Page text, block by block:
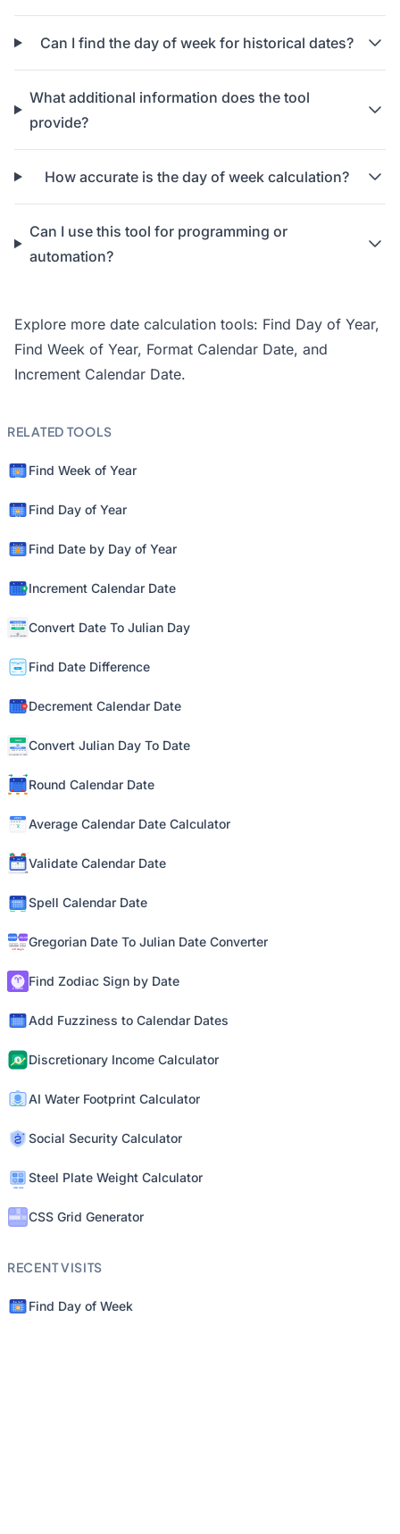
Can I find the day of week for historical dates?
What additional information does the tool
provide?
How accurate is the day of week calculation?
Can I use this tool for programming or
automation?
Explore more date calculation tools: Find Day of Year,
Find Week of Year, Format Calendar Date, and
Increment Calendar Date.
RELATED TOOLS
Find Week of Year
Find Day of Year
Find Date by Day of Year
Increment Calendar Date
Convert Date To Julian Day
Find Date Difference
Decrement Calendar Date
Convert Julian Day To Date
Round Calendar Date
Average Calendar Date Calculator
Validate Calendar Date
Spell Calendar Date
Gregorian Date To Julian Date Converter
Find Zodiac Sign by Date
Add Fuzziness to Calendar Dates
Discretionary Income Calculator
AI Water Footprint Calculator
Social Security Calculator
Steel Plate Weight Calculator
CSS Grid Generator
RECENT VISITS
Find Day of Week